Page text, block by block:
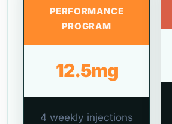
PERFORMANCE
PROGRAM
12.5mg
4 weekly injections